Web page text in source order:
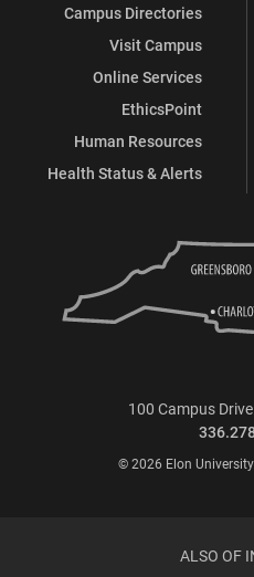
Campus Directories
Visit Campus
Online Services
EthicsPoint
Human Resources
Health Status & Alerts
100 Campus
© 2026 Elon
ALSO OF